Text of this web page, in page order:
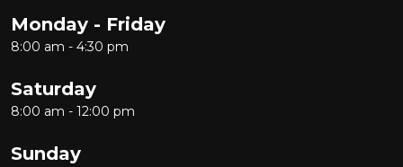
Monday - Friday
8:00 am - 4:30 pm
Saturday
8:00 am - 12:00 pm
Sunday